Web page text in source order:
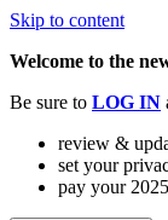
Skip to content
Welcome to the
Be sure to LOG IN
review &
set your
pay your